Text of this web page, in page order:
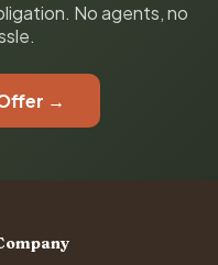
No agents, no
→